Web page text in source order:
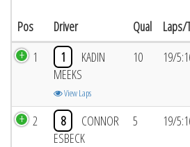
Pos Driver Qual Laps/
1 1
KADIN
MEEKS
View Laps
10 19/
2 8
CONNOR
ESBECK
5 19/